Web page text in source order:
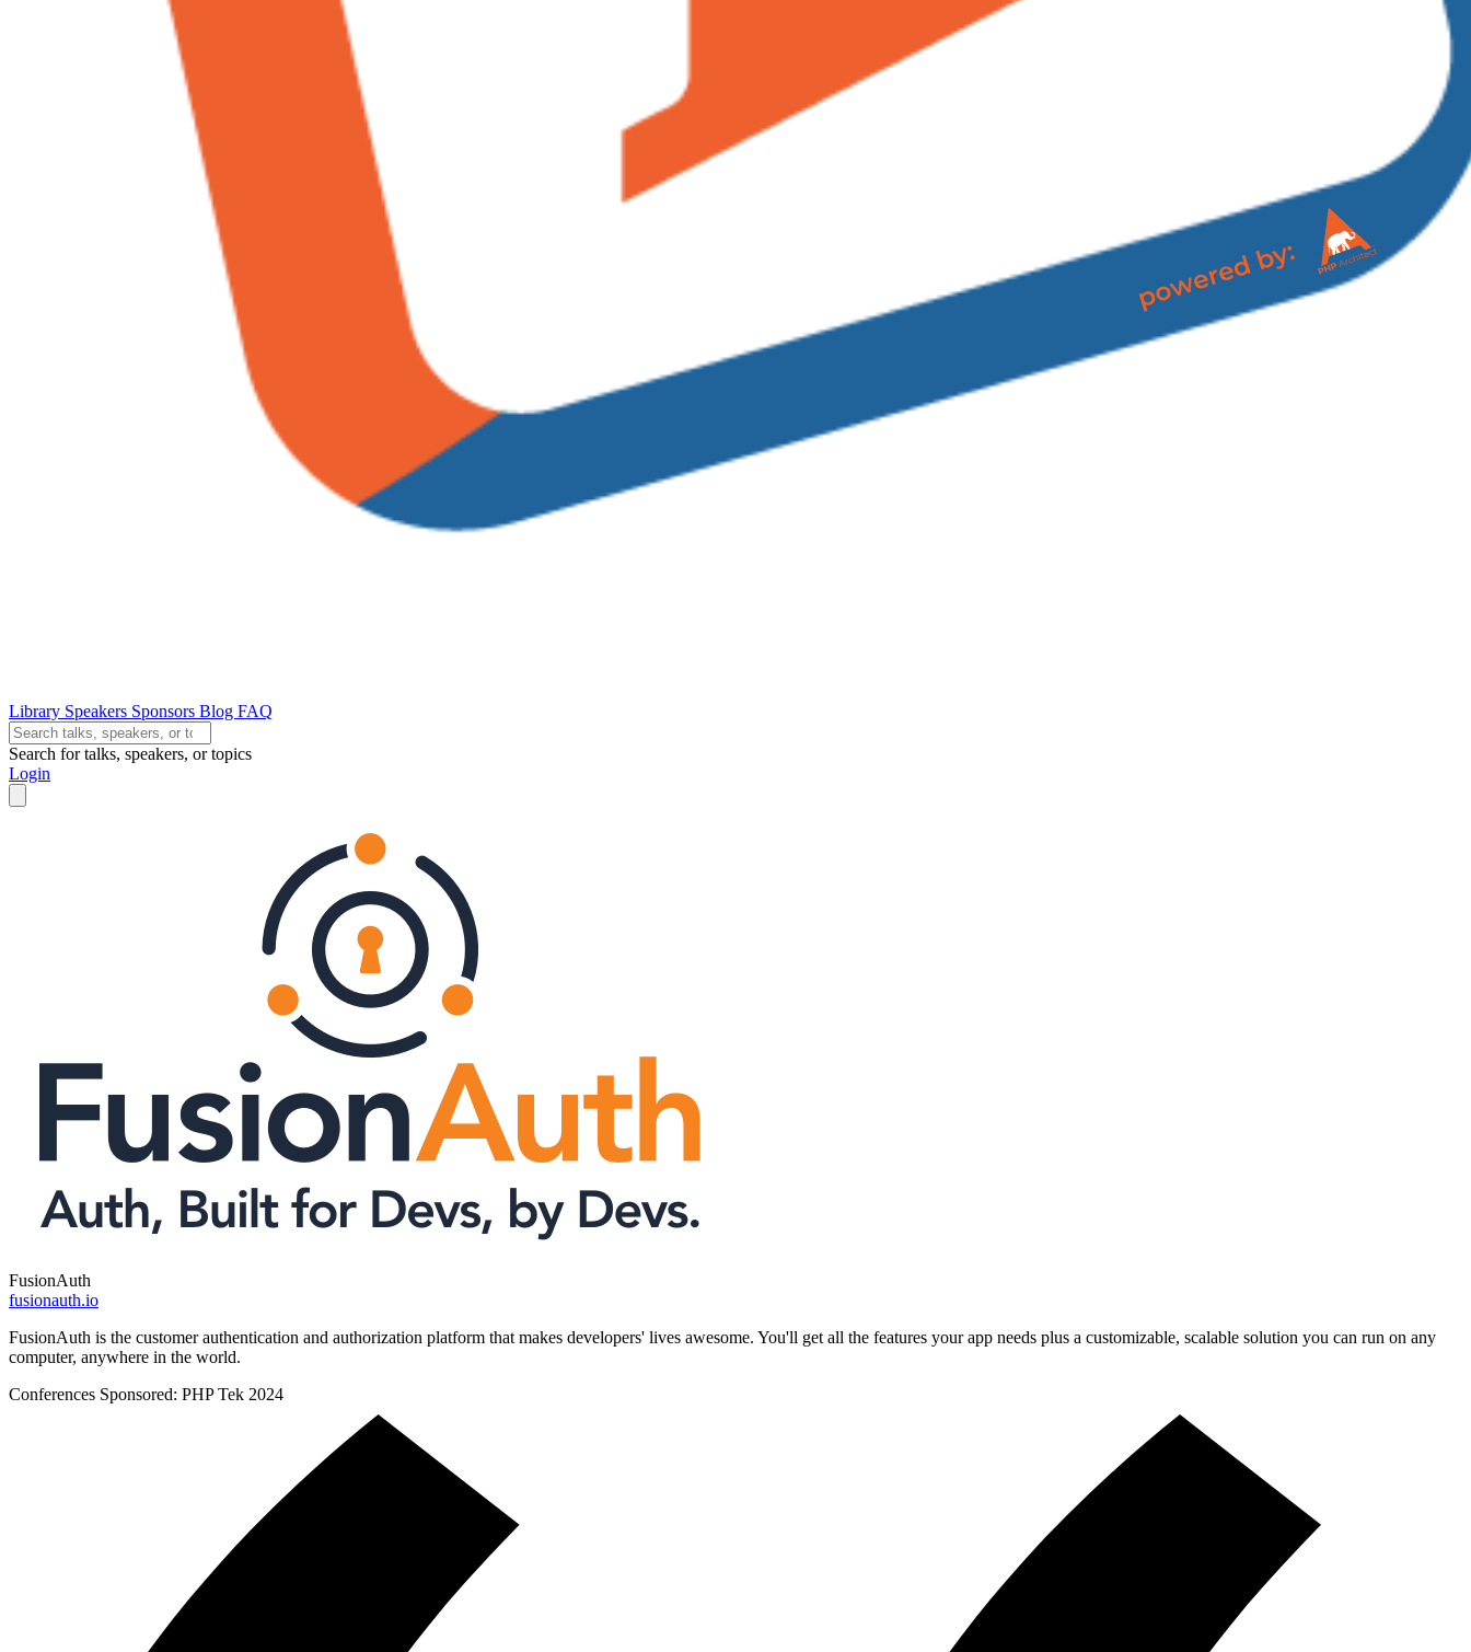
Library Speakers Sponsors Blog FAQ
Search for talks, speakers, or topics
Login
FusionAuth
fusionauth.io
FusionAuth is the customer authentication and authorization platform that makes developers' lives awesome. You'll get all the features your app needs plus a customizable, scalable solution you can run on any
computer, anywhere in the world.
Conferences Sponsored: PHP Tek 2024